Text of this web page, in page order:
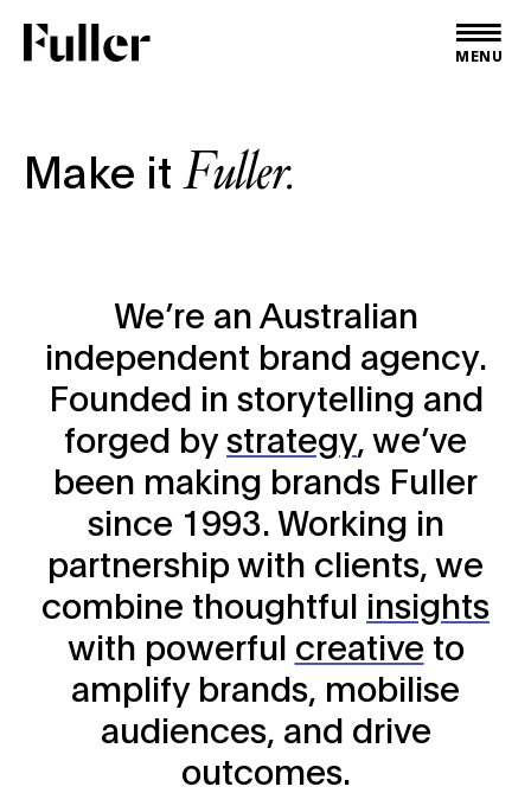
Fuller
MENU
Make it Fuller.
We’re an Australian
independent brand agency.
Founded in storytelling and
forged bystrategy, we’ve
been making brands Fuller
since 1993. Working in
partnership with clients, we
combine thoughtful insights
with powerful creative to
amplify brands, mobilise
audiences, and drive
outcomes.